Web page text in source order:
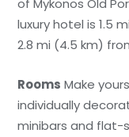
of Mykonos Old
luxury hotel is 1.5
2.8 mi (4.5 km)
Rooms Make
individually
minibars and flat-